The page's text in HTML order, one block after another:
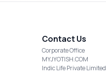
Contact Us
Corporate Office
MYJYOTISH.COM
Indic Life Private Limited